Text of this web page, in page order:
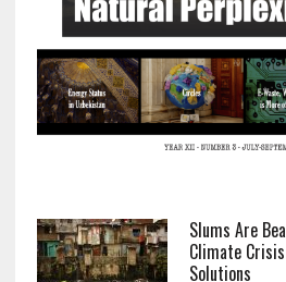
Slums Are
Climate
Solutions